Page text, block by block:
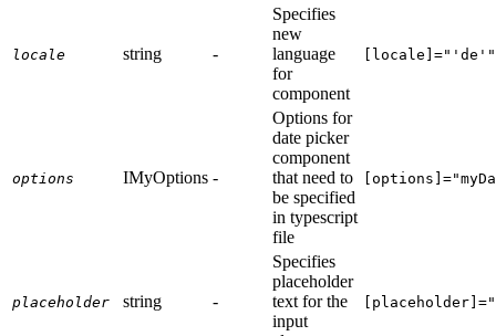
locale string -
Specifies
new
language
for
component
[locale]="'de'"
options IMyOptions -
Options for
date picker
component
that need to
be specified
in typescript
file
placeholder string -
Specifies
placeholder
text for the
input